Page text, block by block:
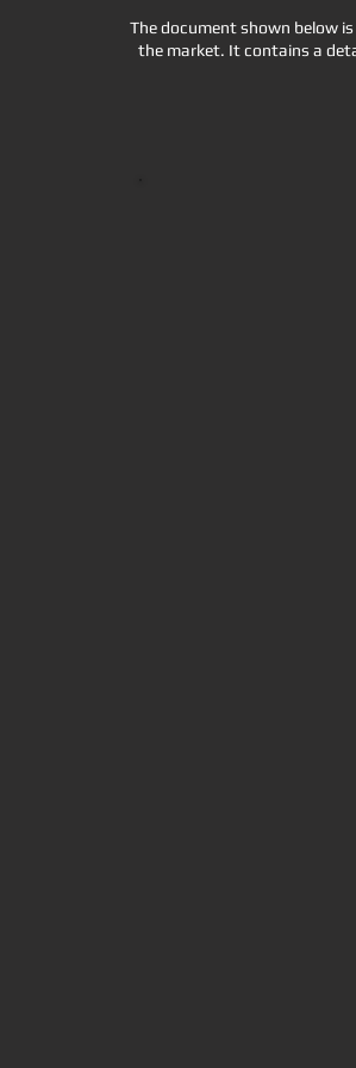
The document shown below
the market. It contains a